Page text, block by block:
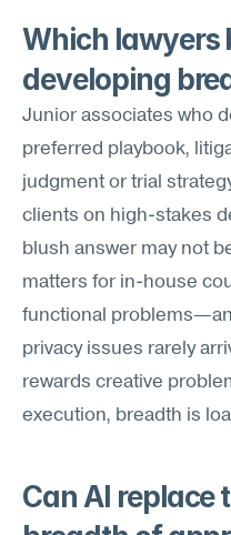
Which lawyers
developing
Junior associates who
preferred playbook,
judgment or trial
clients on high-stakes
blush answer may not
matters for in-house
functional
privacy issues rarely
rewards creative
execution, breadth is
Can AI replace